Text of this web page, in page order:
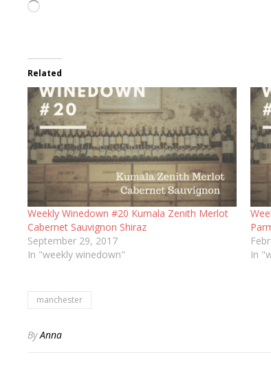
Loading…
Related
Weekly Winedown #20 Kumala Zenith Merlot
Cabernet Sauvignon Shiraz
September 29, 2017
In "weekly winedown"
In
manchester
ByAnna